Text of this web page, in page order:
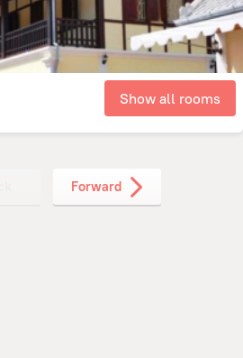
Show all rooms
Forward